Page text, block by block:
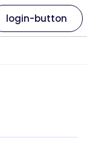
login-button